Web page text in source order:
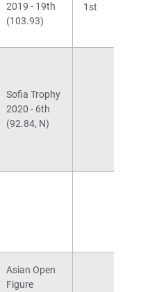
2019 - 19th
(103.93)
1st
Sofia Trophy
2020 - 6th
(92.84, N)
Asian Open
Figure